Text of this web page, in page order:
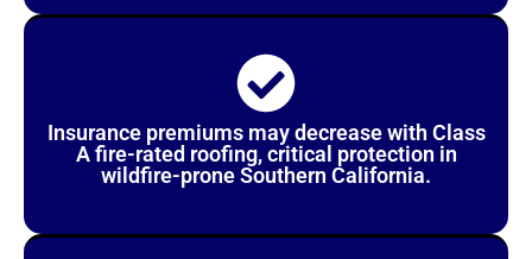
Insurance premiums may decrease with Class
A fire-rated roofing, critical protection in
wildfire-prone Southern California.